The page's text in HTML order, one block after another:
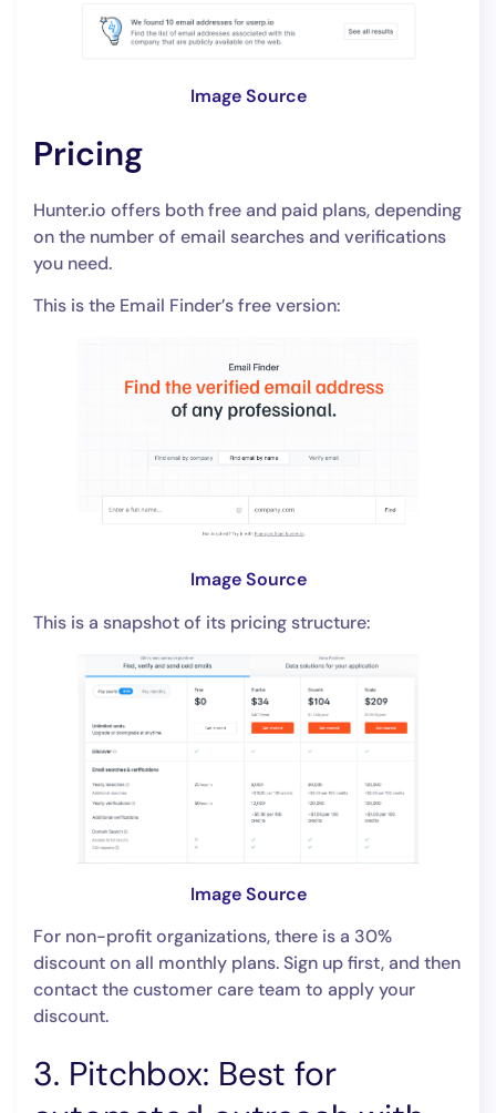
Image Source
Pricing
Hunter.io offers both free and paid plans, depending
on the number of email searches and verifications
you need.
This is the Email Finder’s free version:
Image Source
This is a snapshot of its pricing structure:
Image Source
For non-profit organizations, there is a 30%
discount on all monthly plans. Sign up first, and then
contact the customer care team to apply your
discount.
3. Pitchbox: Best for